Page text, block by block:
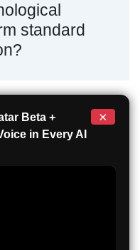
standard
Beta +
in Every AI
×